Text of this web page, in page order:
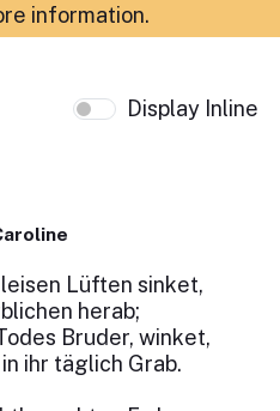
information.
Display Inline
Lüften sinket,
herab;
Bruder, winket,
ihr täglich Grab.